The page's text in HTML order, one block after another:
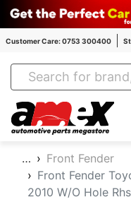
Customer Care: 0753 300400
…
Front Fender
Front Fender
2010 W/O Hole Rhs